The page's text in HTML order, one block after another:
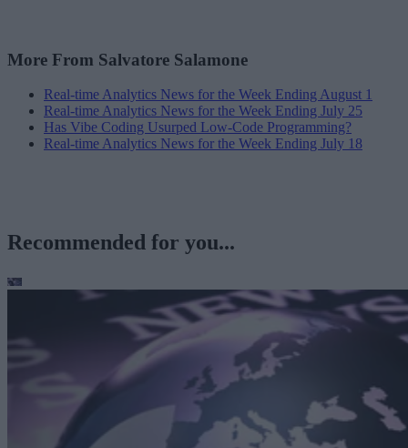
More From Salvatore Salamone
Real-time Analytics News for the Week Ending August 1
Real-time Analytics News for the Week Ending July 25
Has Vibe Coding Usurped Low-Code Programming?
Real-time Analytics News for the Week Ending July 18
Recommended for you...